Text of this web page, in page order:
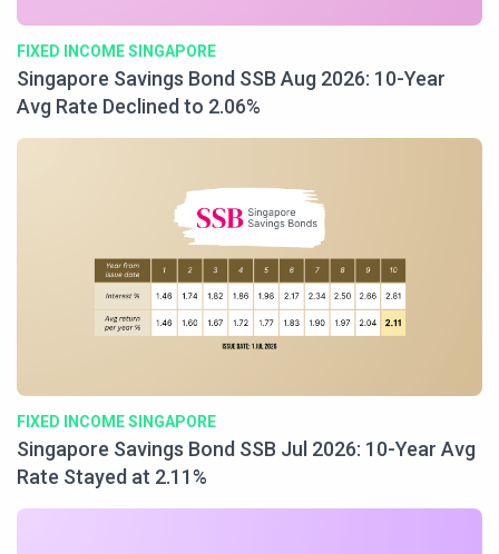
FIXED INCOME SINGAPORE
Singapore Savings Bond SSB Aug 2026: 10-Year
Avg Rate Declined to 2.06%
FIXED INCOME SINGAPORE
Singapore Savings Bond SSB Jul 2026: 10-Year Avg
Rate Stayed at 2.11%